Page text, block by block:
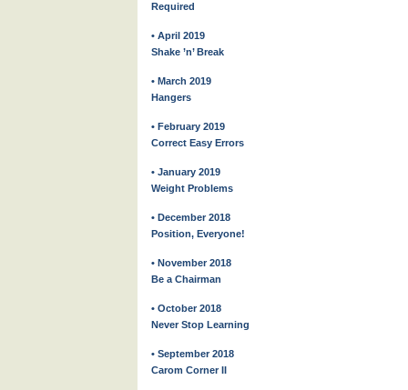
Required
• April 2019
Shake ’n’ Break
• March 2019
Hangers
• February 2019
Correct Easy Errors
• January 2019
Weight Problems
• December 2018
Position, Everyone!
• November 2018
Be a Chairman
• October 2018
Never Stop Learning
• September 2018
Carom Corner II